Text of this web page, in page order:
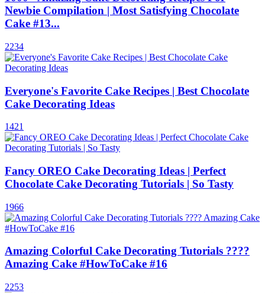
Newbie Compilation | Most Satisfying Chocolate
Cake #13...
2234
Everyone's Favorite Cake Recipes | Best Chocolate
Cake Decorating Ideas
1421
Fancy OREO Cake Decorating Ideas | Perfect
Chocolate Cake Decorating Tutorials | So Tasty
1966
Amazing Colorful Cake Decorating Tutorials ????
Amazing Cake #HowToCake #16
2253